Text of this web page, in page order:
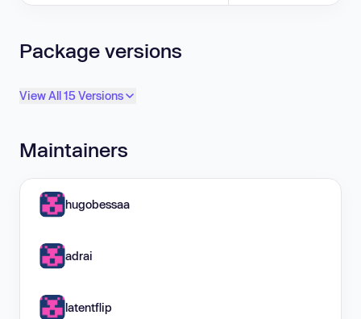
Package versions
View All 15 Versions
Maintainers
hugobessaa
adrai
latentflip